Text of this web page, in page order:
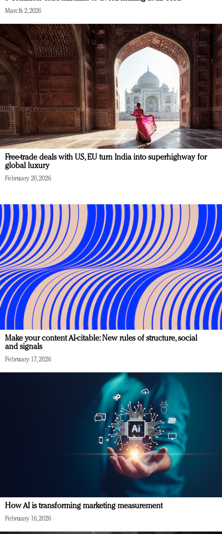
March 2, 2026
Free-trade deals with US, EU turn India into superhighway for
global luxury
February 20, 2026
Make your content AI-citable: New rules of structure, social
and signals
February 17, 2026
How AI is transforming marketing measurement
February 16, 2026